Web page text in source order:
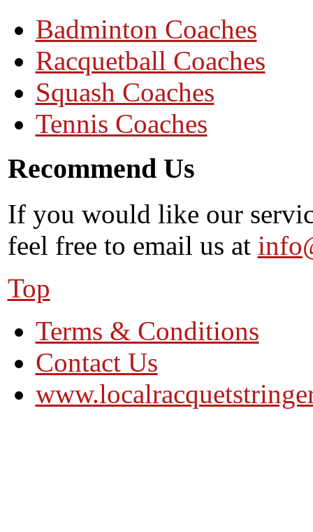
Badminton Coaches
Racquetball Coaches
Squash Coaches
Tennis Coaches
Recommend Us
If you would like our
feel free to email us at
Top
Terms & Conditions
Contact Us